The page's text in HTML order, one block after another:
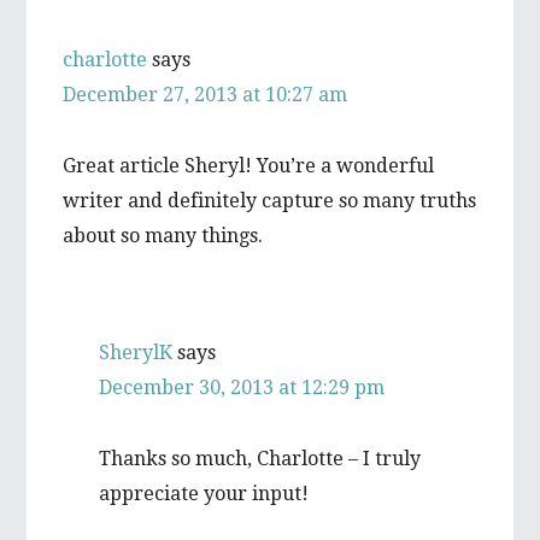
charlotte says
December 27, 2013 at 10:27 am
Great article Sheryl! You’re a wonderful
writer and definitely capture so many truths
about so many things.
SherylK says
December 30, 2013 at 12:29 pm
Thanks so much, Charlotte – I truly
appreciate your input!